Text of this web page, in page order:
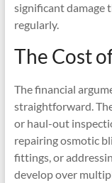
significant damage
regularly.
The Cost
The financial
straightforward.
or haul-out
repairing osmotic
fittings, or
develop over